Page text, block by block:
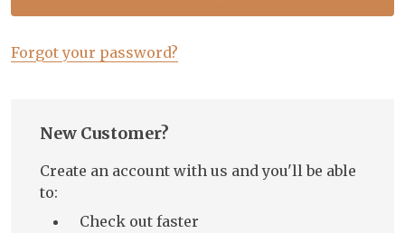
Forgot your password?
New Customer?
Create an account with us and you'll be able
to:
Check out faster